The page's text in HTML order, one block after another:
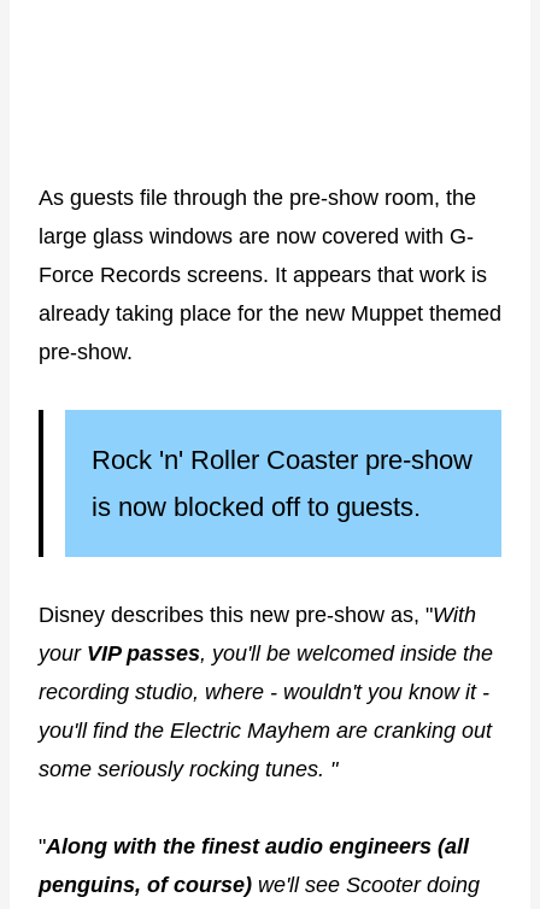
As guests file through the pre-show room, the
large glass windows are now covered with G-
Force Records screens. It appears that work is
already taking place for the new Muppet themed
pre-show.
Rock 'n' Roller Coaster pre-show
is now blocked off to guests.
Disney describes this new pre-show as, "With
your VIP passes, you'll be welcomed inside the
recording studio, where - wouldn't you know it -
you'll find the Electric Mayhem are cranking out
some seriously rocking tunes. "
"Along with the finest audio engineers (all
penguins, of course) we'll see Scooter doing